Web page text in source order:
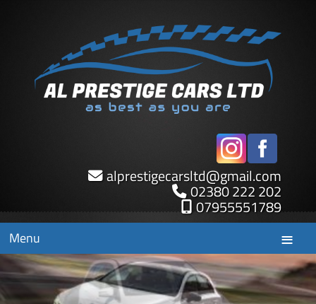
alprestigecarsltd@gmail.com
02380 222 202
07955551789
Menu